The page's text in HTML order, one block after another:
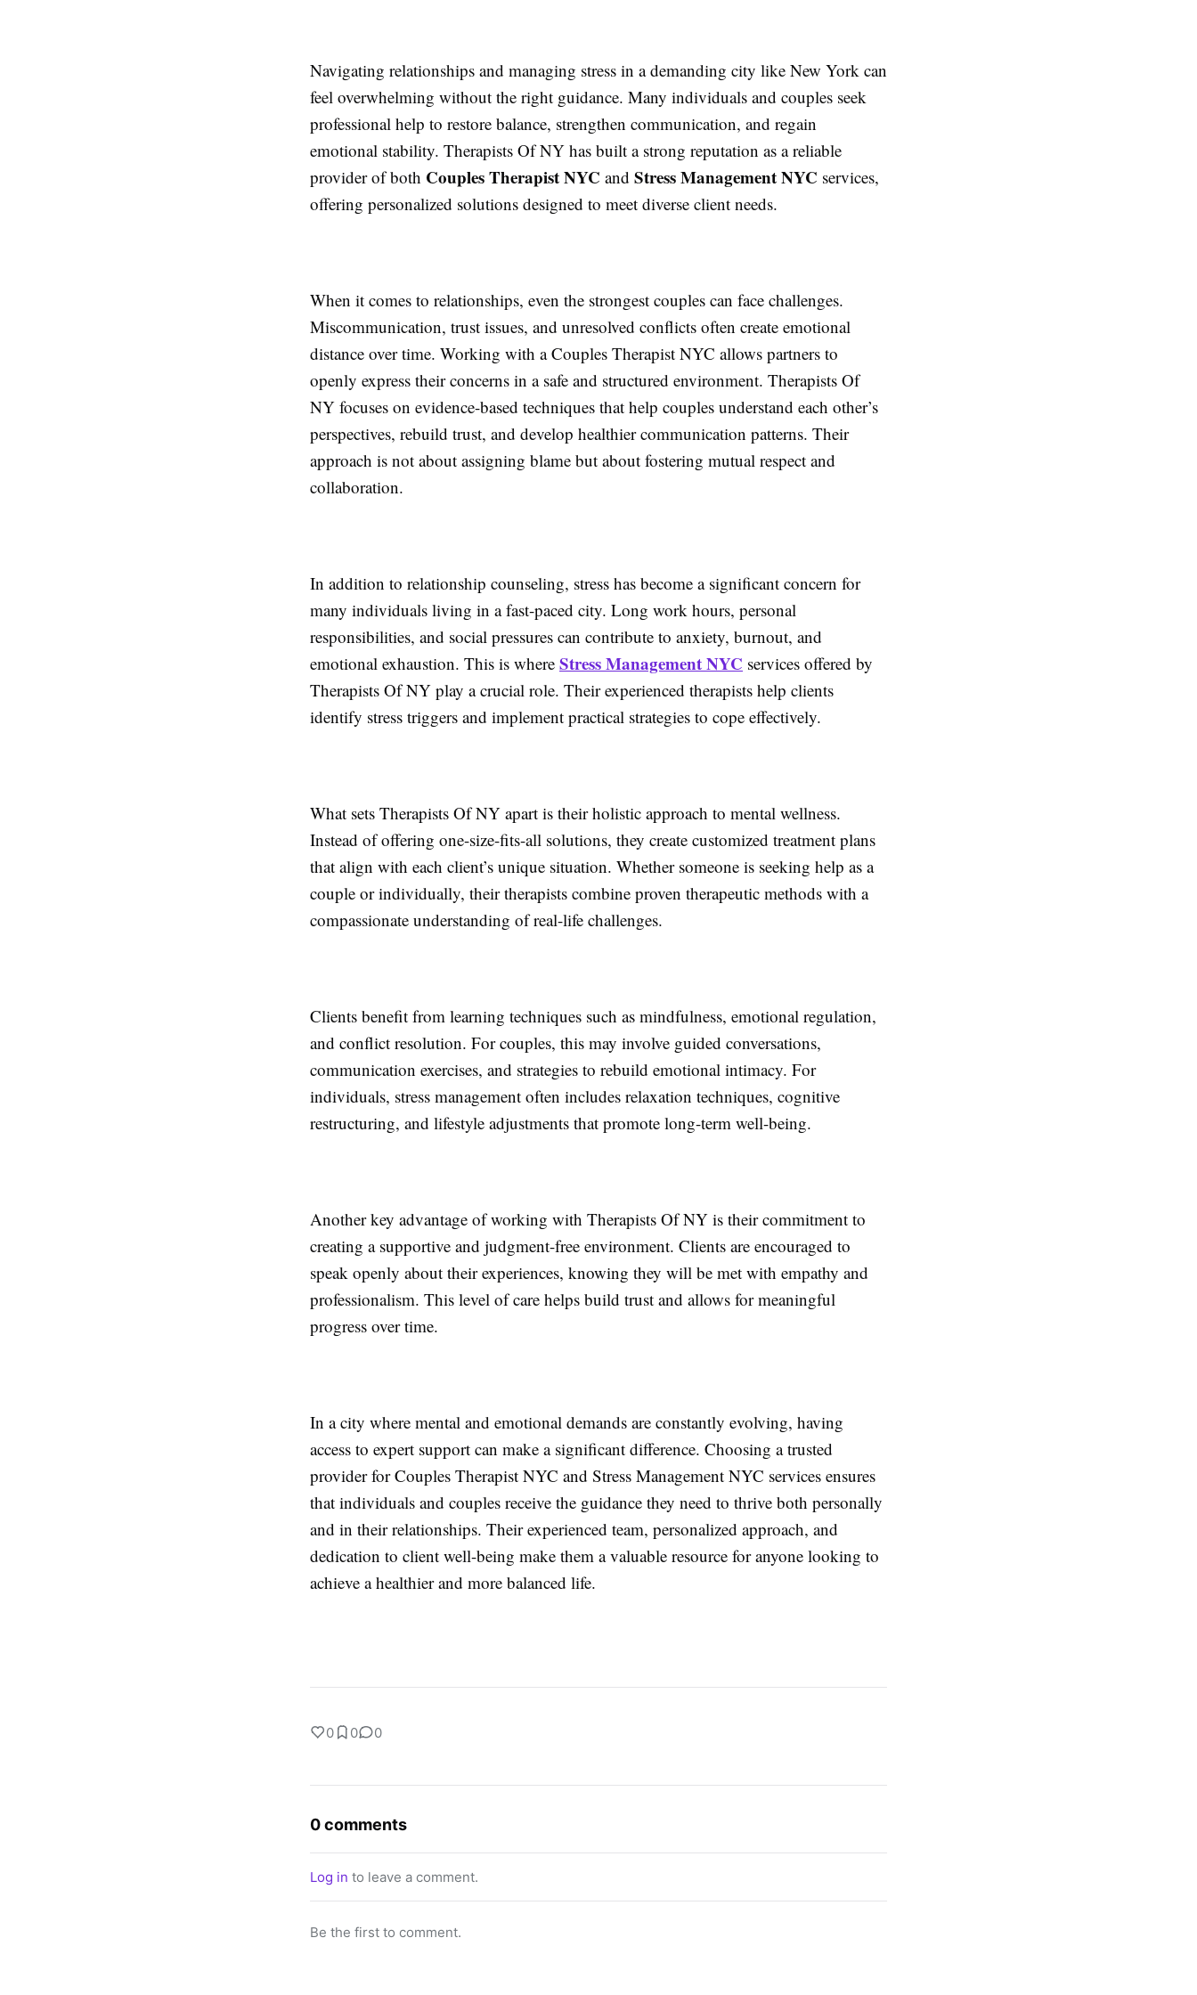
Navigating relationships and managing stress in a demanding city like New York can
feel overwhelming without the right guidance. Many individuals and couples seek
professional help to restore balance, strengthen communication, and regain
emotional stability. Therapists Of NY has built a strong reputation as a reliable
provider of both Couples Therapist NYC and Stress Management NYC services,
offering personalized solutions designed to meet diverse client needs.
When it comes to relationships, even the strongest couples can face challenges.
Miscommunication, trust issues, and unresolved conflicts often create emotional
distance over time. Working with a Couples Therapist NYC allows partners to
openly express their concerns in a safe and structured environment. Therapists Of
NY focuses on evidence-based techniques that help couples understand each other’s
perspectives, rebuild trust, and develop healthier communication patterns. Their
approach is not about assigning blame but about fostering mutual respect and
collaboration.
In addition to relationship counseling, stress has become a significant concern for
many individuals living in a fast-paced city. Long work hours, personal
responsibilities, and social pressures can contribute to anxiety, burnout, and
emotional exhaustion. This is where Stress Management NYC services offered by
Therapists Of NY play a crucial role. Their experienced therapists help clients
identify stress triggers and implement practical strategies to cope effectively.
What sets Therapists Of NY apart is their holistic approach to mental wellness.
Instead of offering one-size-fits-all solutions, they create customized treatment plans
that align with each client’s unique situation. Whether someone is seeking help as a
couple or individually, their therapists combine proven therapeutic methods with a
compassionate understanding of real-life challenges.
Clients benefit from learning techniques such as mindfulness, emotional regulation,
and conflict resolution. For couples, this may involve guided conversations,
communication exercises, and strategies to rebuild emotional intimacy. For
individuals, stress management often includes relaxation techniques, cognitive
restructuring, and lifestyle adjustments that promote long-term well-being.
Another key advantage of working with Therapists Of NY is their commitment to
creating a supportive and judgment-free environment. Clients are encouraged to
speak openly about their experiences, knowing they will be met with empathy and
professionalism. This level of care helps build trust and allows for meaningful
progress over time.
In a city where mental and emotional demands are constantly evolving, having
access to expert support can make a significant difference. Choosing a trusted
provider for Couples Therapist NYC and Stress Management NYC services ensures
that individuals and couples receive the guidance they need to thrive both personally
and in their relationships. Their experienced team, personalized approach, and
dedication to client well-being make them a valuable resource for anyone looking to
achieve a healthier and more balanced life.
0 0 0
0 comments
Log in to leave a comment.
Be the first to comment.